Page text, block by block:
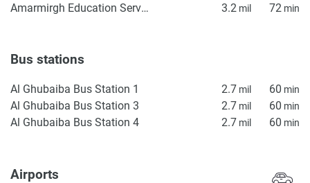
Amarmirgh Education Services 3.2 mil 72 min
Bus stations
Al Ghubaiba Bus Station 1 2.7 mil 60 min
Al Ghubaiba Bus Station 3 2.7 mil 60 min
Al Ghubaiba Bus Station 4 2.7 mil 60 min
Airports